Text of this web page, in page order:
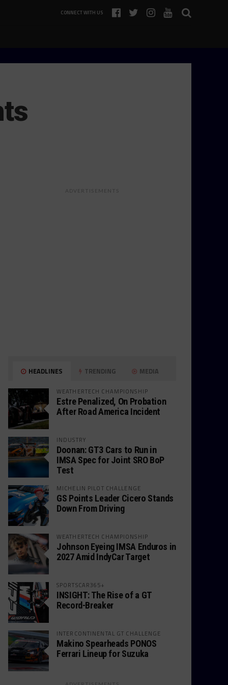
CONNECT WITH US
ADVERTISEMENTS
HEADLINES TRENDING MEDIA
WEATHERTECH CHAMPIONSHIP
Estre Penalized, On Probation
After Road America Incident
INDUSTRY
Doonan: GT3 Cars to Run in
IMSA Spec for Joint SRO BoP
Test
MICHELIN PILOT CHALLENGE
GS Points Leader Cicero Stands
Down From Driving
WEATHERTECH CHAMPIONSHIP
Johnson Eyeing IMSA Enduros in
2027 Amid IndyCar Target
SPORTSCAR365+
INSIGHT: The Rise of a GT
Record-Breaker
INTERCONTINENTAL GT CHALLENGE
Makino Spearheads PONOS
Ferrari Lineup for Suzuka